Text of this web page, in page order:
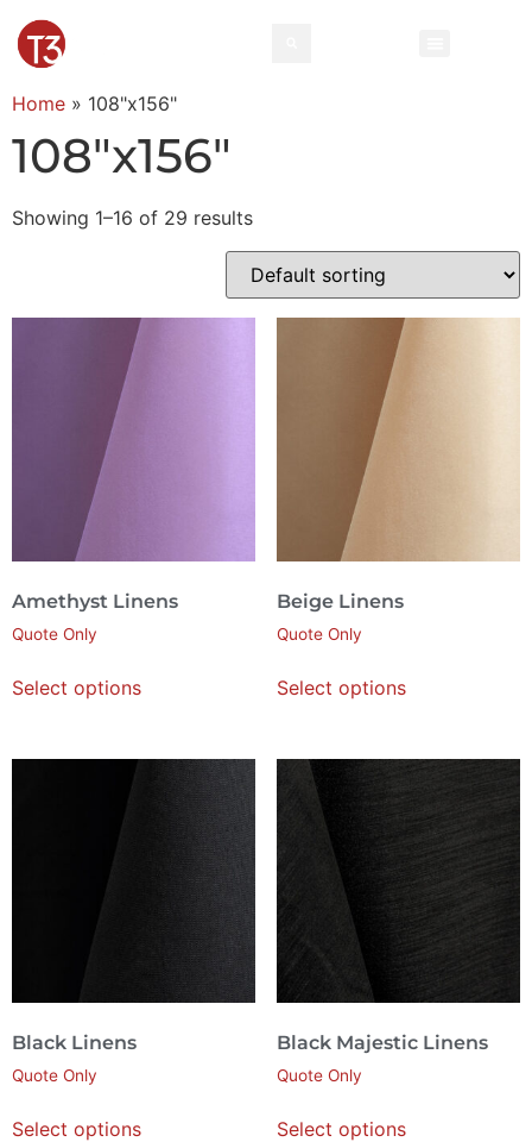
Home » 108"x156"
108"x156"
Showing 1–16 of 29 results
Amethyst Linens
Quote Only
Select options
Beige Linens
Quote Only
Select options
Black Linens
Quote Only
Select options
Black Majestic Linens
Quote Only
Select options